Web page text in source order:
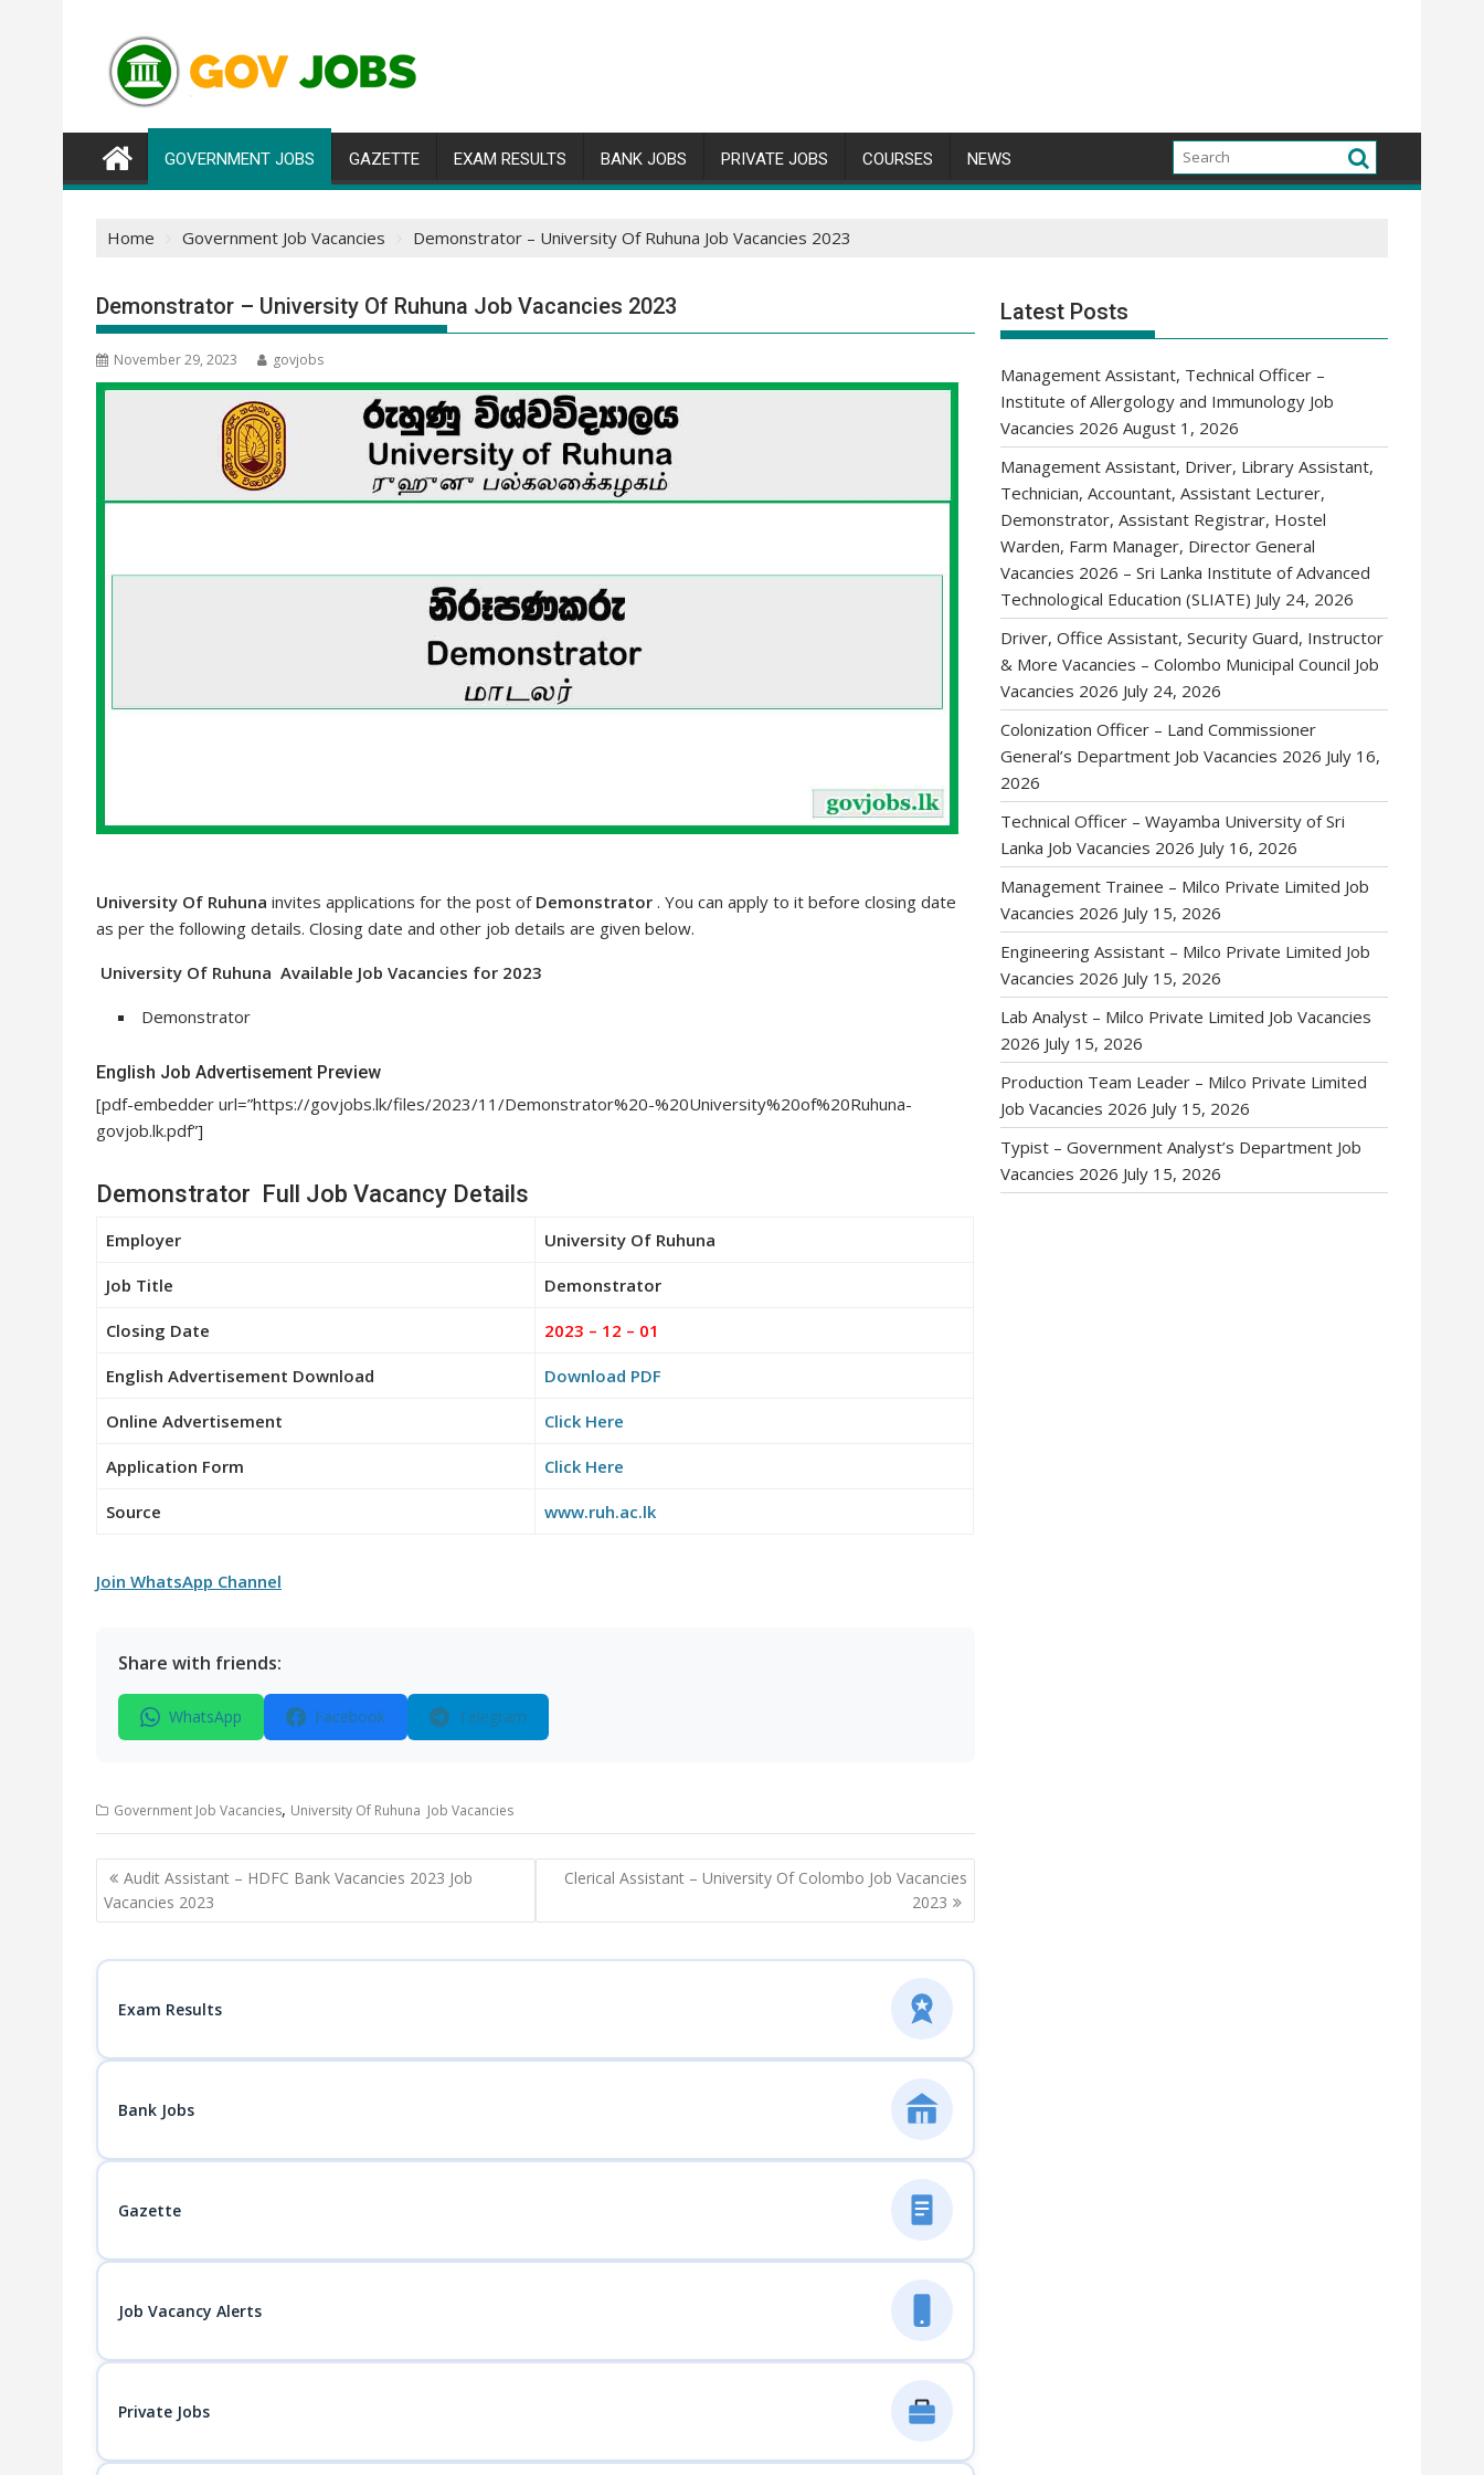
content
GOVERNMENT JOBS GAZETTE EXAM RESULTS BANK JOBS PRIVATE JOBS COURSES NEWS
Home Government Job Vacancies Demonstrator – University Of Ruhuna Job Vacancies 2023
Demonstrator – University Of Ruhuna Job Vacancies 2023
November 29, 2023 govjobs
University Of Ruhuna invites applications for the post of Demonstrator . You can apply to it before closing date
as per the following details. Closing date and other job details are given below.
University Of Ruhuna Available Job Vacancies for 2023
Demonstrator
English Job Advertisement Preview
[pdf-embedder url=”https://govjobs.lk/files/2023/11/Demonstrator%20-%20University%20of%20Ruhuna-
govjob.lk.pdf”]
Demonstrator Full Job Vacancy Details
Employer University Of Ruhuna
Job Title Demonstrator
Closing Date 2023 – 12 – 01
English Advertisement Download Download PDF
Online Advertisement Click Here
Application Form Click Here
Source www.ruh.ac.lk
Join WhatsApp Channel
Share with friends:
WhatsApp Facebook Telegram
Government Job Vacancies, University Of Ruhuna Job Vacancies
Post
navigation
Audit Assistant – HDFC Bank Vacancies 2023 Job
Vacancies 2023
Clerical Assistant – University Of Colombo Job Vacancies
2023
Exam Results
Bank Jobs
Gazette
Job Vacancy Alerts
Private Jobs
Latest Posts
Management Assistant, Technical Officer –
Institute of Allergology and Immunology Job
Vacancies 2026 August 1, 2026
Management Assistant, Driver, Library Assistant,
Technician, Accountant, Assistant Lecturer,
Demonstrator, Assistant Registrar, Hostel
Warden, Farm Manager, Director General
Vacancies 2026 – Sri Lanka Institute of Advanced
Technological Education (SLIATE) July 24, 2026
Driver, Office Assistant, Security Guard, Instructor
& More Vacancies – Colombo Municipal Council Job
Vacancies 2026 July 24, 2026
Colonization Officer – Land Commissioner
General’s Department Job Vacancies 2026 July 16,
2026
Technical Officer – Wayamba University of Sri
Lanka Job Vacancies 2026 July 16, 2026
Management Trainee – Milco Private Limited Job
Vacancies 2026 July 15, 2026
Engineering Assistant – Milco Private Limited Job
Vacancies 2026 July 15, 2026
Lab Analyst – Milco Private Limited Job Vacancies
2026 July 15, 2026
Production Team Leader – Milco Private Limited
Job Vacancies 2026 July 15, 2026
Typist – Government Analyst’s Department Job
Vacancies 2026 July 15, 2026